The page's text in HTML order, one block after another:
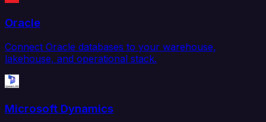
Oracle
Connect Oracle databases to your warehouse,
lakehouse, and operational stack.
Microsoft Dynamics